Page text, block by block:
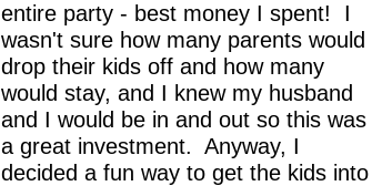
entire party - best money I spent! I
wasn't sure how many parents would
drop their kids off and how many
would stay, and I knew my husband
and I would be in and out so this was
a great investment. Anyway, I
decided a fun way to get the kids into